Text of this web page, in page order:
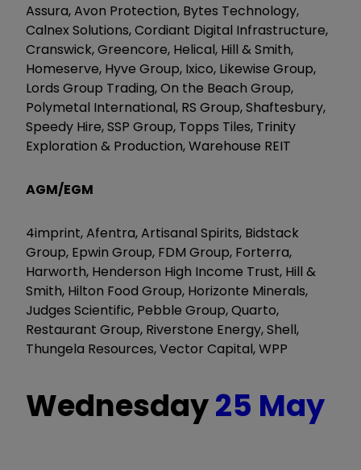
Assura, Avon Protection, Bytes Technology,
Calnex Solutions, Cordiant Digital Infrastructure,
Cranswick, Greencore, Helical, Hill & Smith,
Homeserve, Hyve Group, Ixico, Likewise Group,
Lords Group Trading, On the Beach Group,
Polymetal International, RS Group, Shaftesbury,
Speedy Hire, SSP Group, Topps Tiles, Trinity
Exploration & Production, Warehouse REIT
AGM/EGM
4imprint, Afentra, Artisanal Spirits, Bidstack
Group, Epwin Group, FDM Group, Forterra,
Harworth, Henderson High Income Trust, Hill &
Smith, Hilton Food Group, Horizonte Minerals,
Judges Scientific, Pebble Group, Quarto,
Restaurant Group, Riverstone Energy, Shell,
Thungela Resources, Vector Capital, WPP
Wednesday25 May